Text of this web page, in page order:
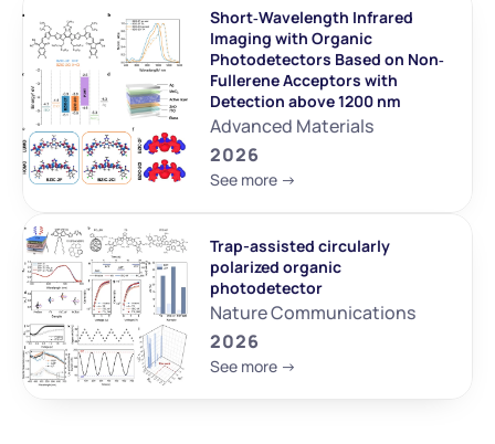
Short‐Wavelength Infrared
Imaging with Organic
Photodetectors Based on Non‐
Fullerene Acceptors with
Detection above 1200 nm
Advanced Materials
2026
See more ->
Trap-assisted circularly
polarized organic
photodetector
Nature Communications
2026
See more ->